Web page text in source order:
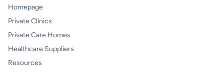
Homepage
Private Clinics
Private Care Homes
Healthcare Suppliers
Resources